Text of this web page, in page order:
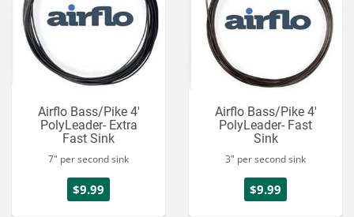
Airflo Bass/Pike 4'
PolyLeader- Extra
Fast Sink
7" per second sink
$9.99
Airflo Bass/Pike 4'
PolyLeader- Fast
Sink
3" per second sink
$9.99